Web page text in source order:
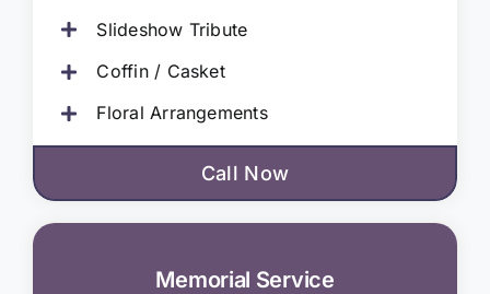
Slideshow Tribute
Coffin / Casket
Floral Arrangements
Call Now
Memorial Service